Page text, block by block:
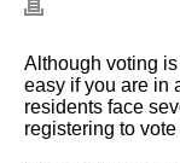
Although voting is
easy if you are in
residents face
registering to